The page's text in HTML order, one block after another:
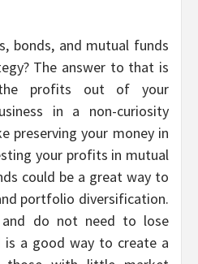
bonds, and mutual funds
The answer to that is
the profits out of your
in a non-curiosity
preserving your money in
your profits in mutual
could be a great way to
portfolio diversification.
and do not need to lose
is a good way to create a